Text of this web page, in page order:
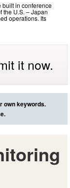
built in conference
the U.S. – Japan
operations. Its
it now.
own keywords.